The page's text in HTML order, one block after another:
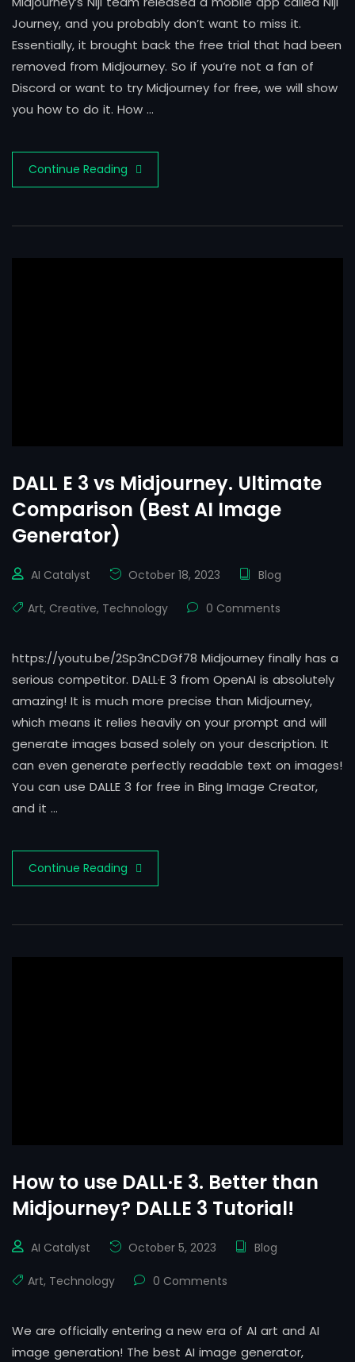
Journey, and you probably don’t want to miss it.
Essentially, it brought back the free trial that had been
removed from Midjourney. So if you’re not a fan of
Discord or want to try Midjourney for free, we will show
you how to do it. How …
Continue Reading
DALL E 3 vs Midjourney. Ultimate
Comparison (Best AI Image
Generator)
AI Catalyst October 18, 2023 Blog
Art, Creative, Technology 0 Comments
https://youtu.be/2Sp3nCDGf78 Midjourney finally has a
serious competitor. DALL·E 3 from OpenAI is absolutely
amazing! It is much more precise than Midjourney,
which means it relies heavily on your prompt and will
generate images based solely on your description. It
can even generate perfectly readable text on images!
You can use DALLE 3 for free in Bing Image Creator,
and it …
Continue Reading
How to use DALL·E 3. Better than
Midjourney? DALLE 3 Tutorial!
AI Catalyst October 5, 2023 Blog
Art, Technology 0 Comments
We are officially entering a new era of AI art and AI
image generation! The best AI image generator,